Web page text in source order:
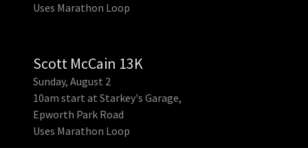
Uses Marathon Loop
Scott McCain 13K
Sunday, August 2
10am start at Starkey's Garage,
Epworth Park Road
Uses Marathon Loop